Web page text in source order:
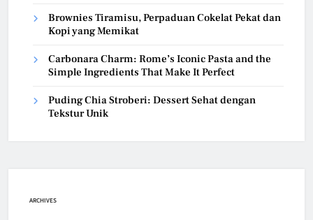
Brownies Tiramisu, Perpaduan Cokelat Pekat dan
Kopi yang Memikat
Carbonara Charm: Rome’s Iconic Pasta and the
Simple Ingredients That Make It Perfect
Puding Chia Stroberi: Dessert Sehat dengan
Tekstur Unik
ARCHIVES